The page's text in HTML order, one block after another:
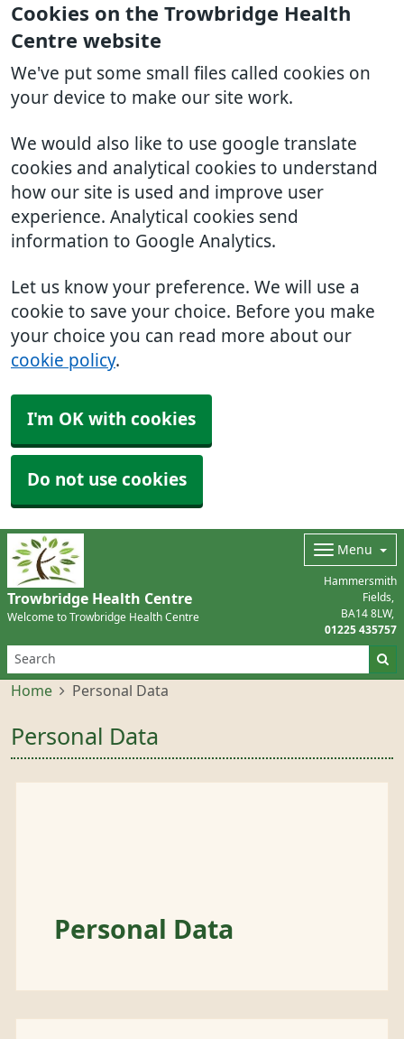
Cookies on the Trowbridge Health
Centre website
We've put some small files called cookies on
your device to make our site work.
We would also like to use google translate
cookies and analytical cookies to understand
how our site is used and improve user
experience. Analytical cookies send
information to Google Analytics.
Let us know your preference. We will use a
cookie to save your choice. Before you make
your choice you can read more about our
cookie policy.
I'm OK with cookies
Do not use cookies
Trowbridge Health Centre
Welcome to Trowbridge Health Centre
Menu
Hammersmith
Fields
BA14 8LW
01225 435757
Home Personal Data
Personal Data
Personal Data